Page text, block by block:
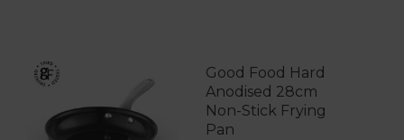
Good Food Hard
Anodised 28cm
Non-Stick Frying
Pan